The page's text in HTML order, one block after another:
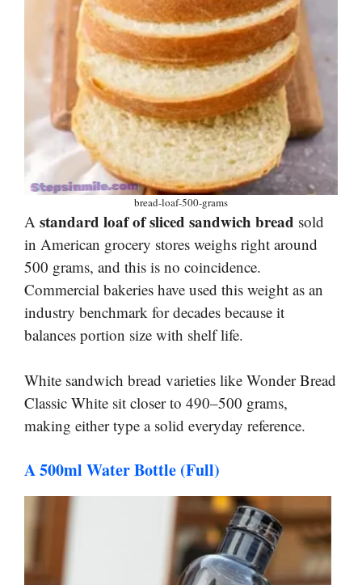
bread-loaf-500-grams
A standard loaf of sliced sandwich bread sold
in American grocery stores weighs right around
500 grams, and this is no coincidence.
Commercial bakeries have used this weight as an
industry benchmark for decades because it
balances portion size with shelf life.
White sandwich bread varieties like Wonder Bread
Classic White sit closer to 490–500 grams,
making either type a solid everyday reference.
A 500ml Water Bottle (Full)